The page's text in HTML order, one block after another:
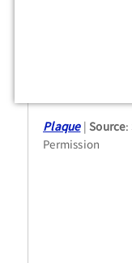
Plaque Source:
Permission